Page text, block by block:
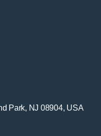
Park, NJ 08904, USA